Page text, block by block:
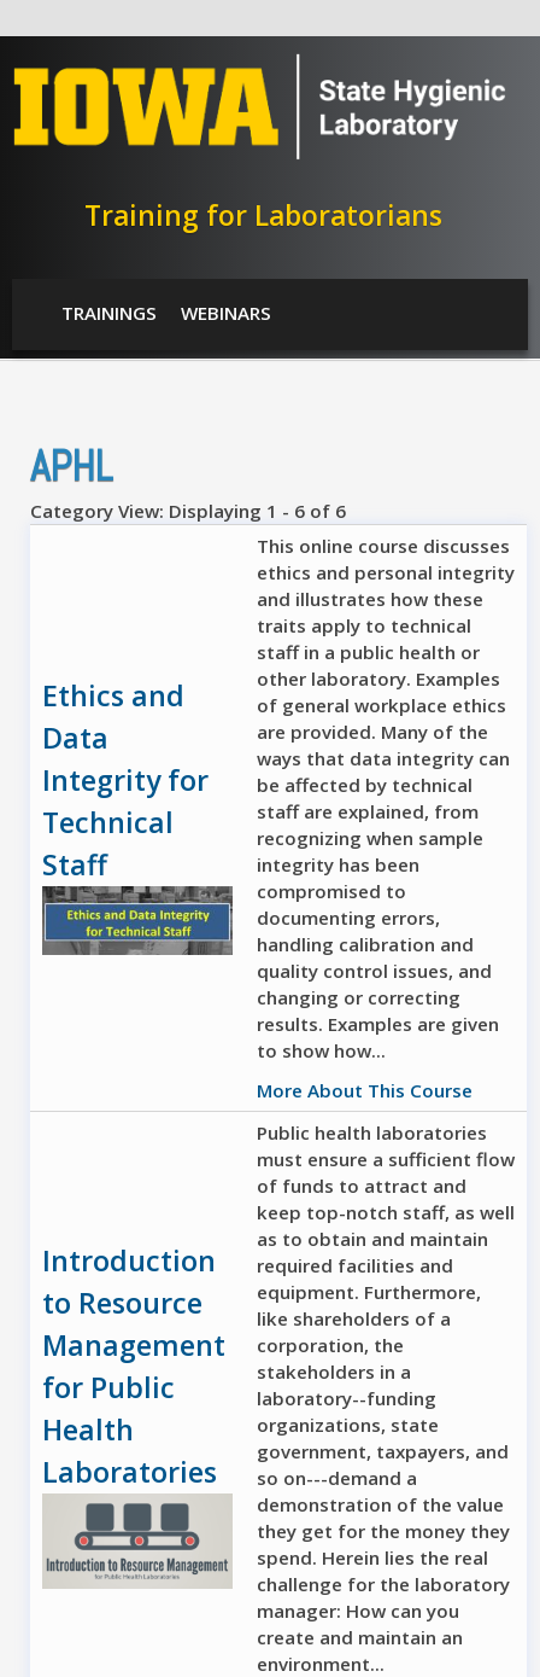
Training for Laboratorians
SHL Menu
TRAININGS WEBINARS
APHL
Category View: Displaying 1 - 6 of 6
Ethics and
Data
Integrity for
Technical
Staff
This online course discusses
ethics and personal integrity
and illustrates how these
traits apply to technical
staff in a public health or
other laboratory. Examples
of general workplace ethics
are provided. Many of the
ways that data integrity can
be affected by technical
staff are explained, from
recognizing when sample
integrity has been
compromised to
documenting errors,
handling calibration and
quality control issues, and
changing or correcting
results. Examples are given
to show how...
More About This Course
Introduction
to Resource
Management
for Public
Health
Laboratories
Public health laboratories
must ensure a sufficient flow
of funds to attract and
keep top-notch staff, as well
as to obtain and maintain
required facilities and
equipment. Furthermore,
like shareholders of a
corporation, the
stakeholders in a
laboratory--funding
organizations, state
government, taxpayers, and
so on---demand a
demonstration of the value
they get for the money they
spend. Herein lies the real
challenge for the laboratory
manager: How can you
create and maintain an
environment...